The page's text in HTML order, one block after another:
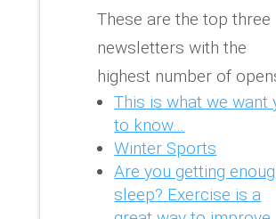
These are the top three
newsletters with the
highest number of
This is what we want
to know…
Winter Sports
Are you getting
sleep? Exercise is a